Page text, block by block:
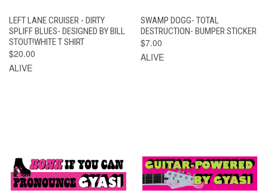
LEFT LANE CRUISER - DIRTY
SPLIFF BLUES- DESIGNED BY BILL
STOUT!WHITE T SHIRT
$20.00
ALIVE
SWAMP DOGG- TOTAL
DESTRUCTION- BUMPER STICKER
$7.00
ALIVE